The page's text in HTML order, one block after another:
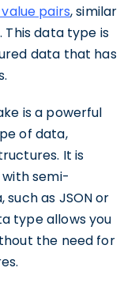
pairs, similar
This data type is
data that has
is a powerful
of data,
It is
semi-
as JSON or
type allows you
the need for